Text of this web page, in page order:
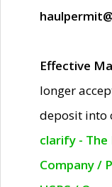
Effective
longer
deposit into
clarify -
Company /